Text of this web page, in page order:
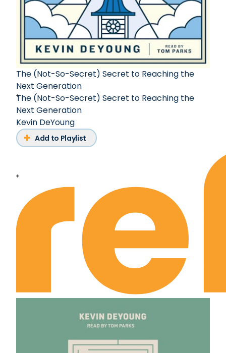
The (Not-So-Secret) Secret to Reaching the
Next Generation
The (Not-So-Secret) Secret to Reaching the
Next Generation
Kevin DeYoung
Add to Playlist